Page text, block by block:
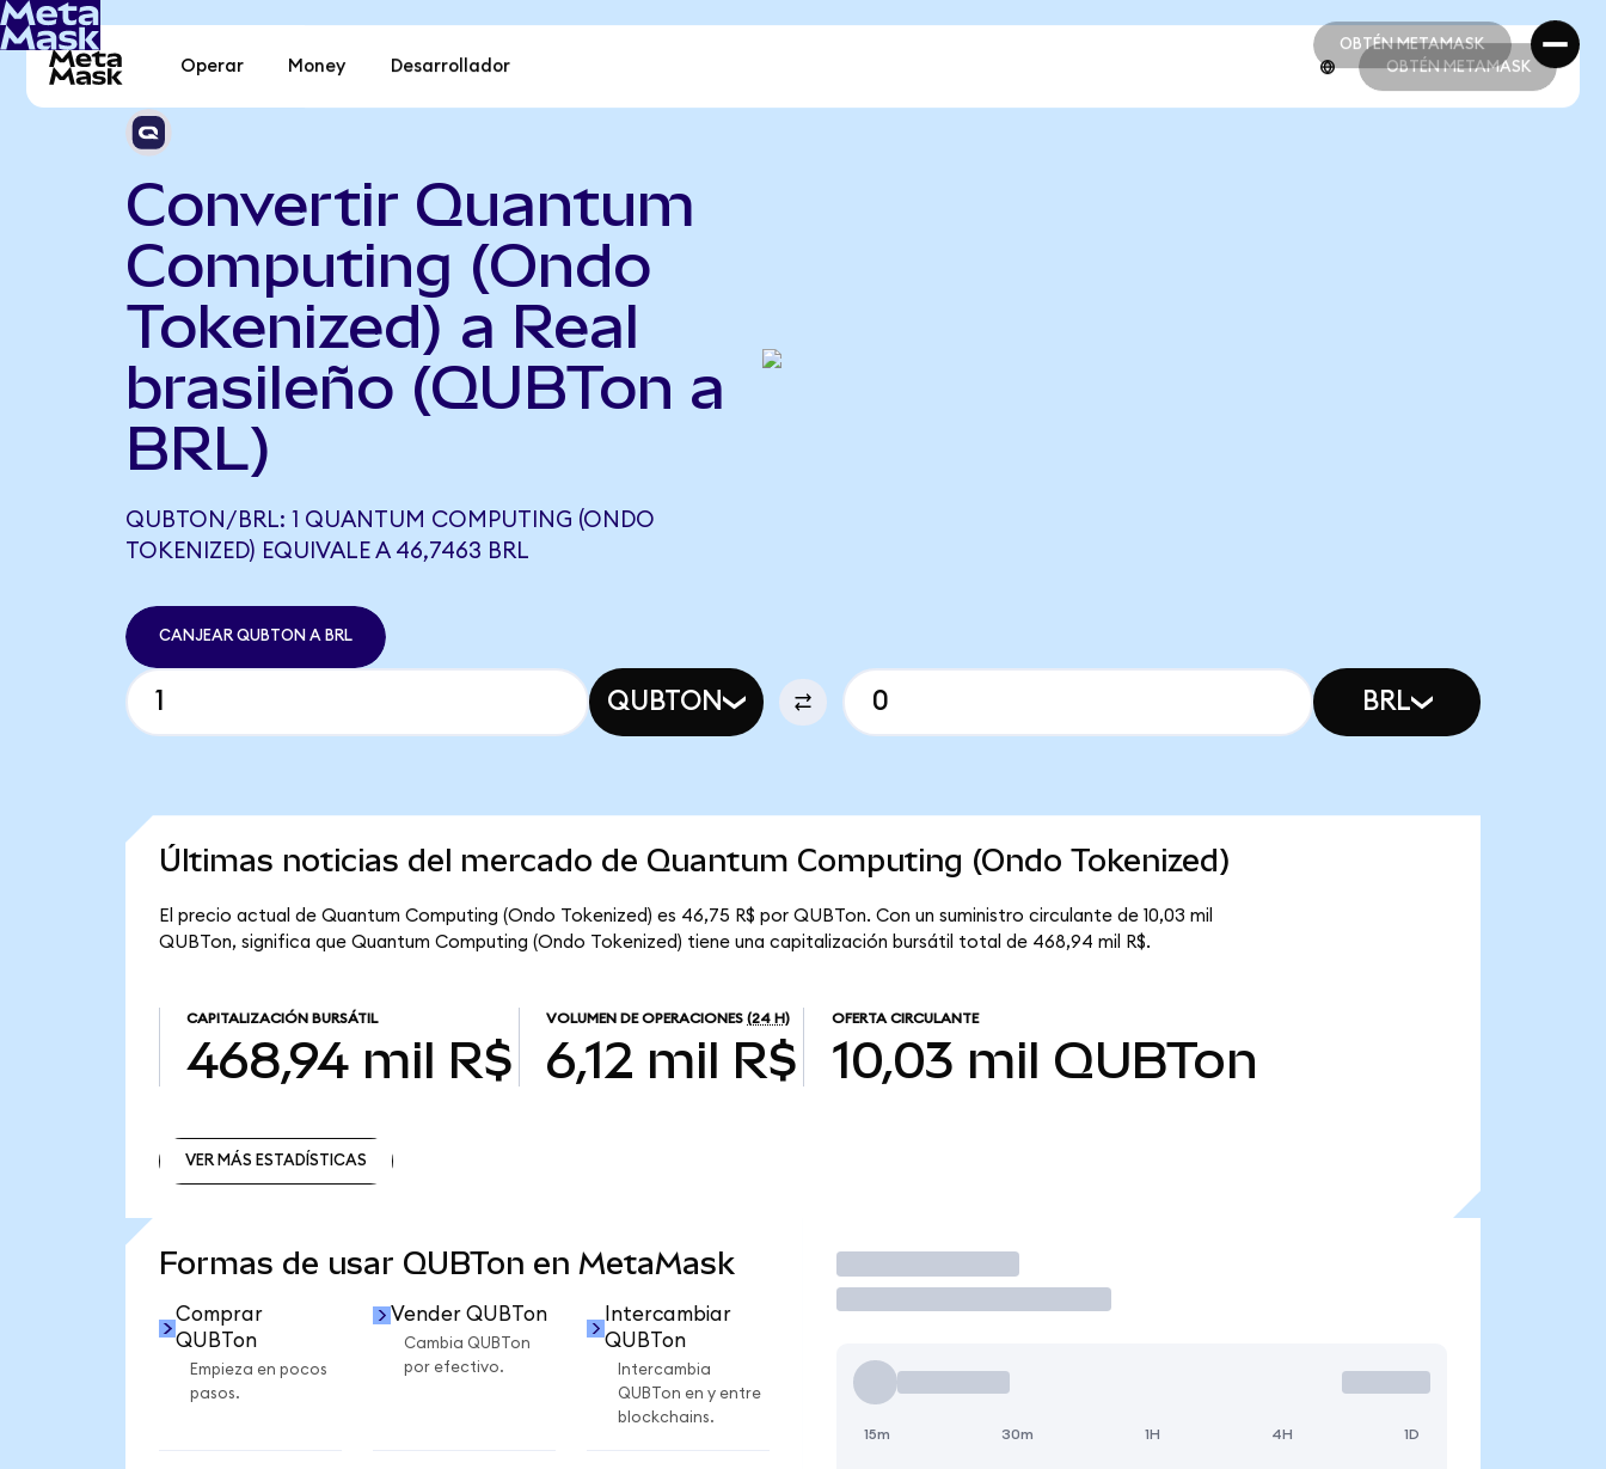
OBTÉN METAMASK
OBTÉN METAMASK
Operar Money Desarrollador OBTÉN METAMASK
Convertir Quantum
Computing (Ondo
Tokenized) a Real
brasileño (QUBTon a
BRL)
QUBTON/BRL: 1 QUANTUM COMPUTING (ONDO
TOKENIZED) EQUIVALE A 46,7463 BRL
CANJEAR QUBTON A BRL
QUBTON BRL
Últimas noticias del mercado de Quantum Computing (Ondo Tokenized)
El precio actual de Quantum Computing (Ondo Tokenized) es 46,75 R$ por QUBTon. Con un suministro circulante de 10,03 mil
QUBTon, significa que Quantum Computing (Ondo Tokenized) tiene una capitalización bursátil total de 468,94 mil R$.
CAPITALIZACIÓN BURSÁTIL
468,94 mil R$
VOLUMEN DE OPERACIONES (24 H)
6,12 mil R$
OFERTA CIRCULANTE
10,03 mil QUBTon
VER MÁS ESTADÍSTICAS
Formas de usar QUBTon en MetaMask
Comprar
QUBTon
Empieza en pocos
pasos.
Vender QUBTon
Cambia QUBTon
por efectivo.
Intercambiar
QUBTon
Intercambia
QUBTon en y entre
blockchains.
Operar
15m 30m 1H 4H 1D